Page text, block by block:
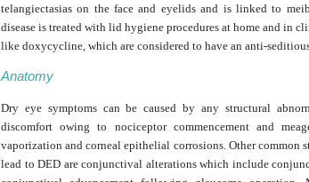
telangiectasias on the face and eyelids and is linked to
disease is treated with lid hygiene procedures at home and in
like doxycycline, which are considered to have an anti-
Anatomy
Dry eye symptoms can be caused by any structural
discomfort owing to nociceptor commencement and
vaporization and corneal epithelial corrosions. Other common
lead to DED are conjunctival alterations which include